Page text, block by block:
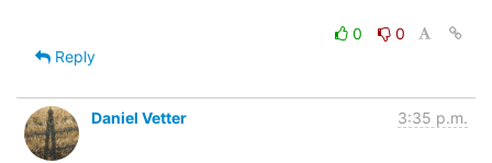
0
0
Reply
Daniel Vetter 3:35 p.m.